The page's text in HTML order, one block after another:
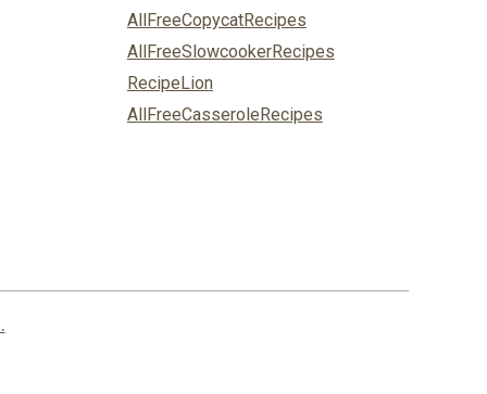
AllFreeCopycatRecipes
AllFreeSlowcookerRecipes
RecipeLion
AllFreeCasseroleRecipes